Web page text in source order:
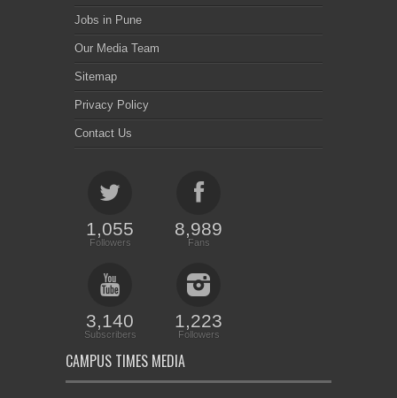
Jobs in Pune
Our Media Team
Sitemap
Privacy Policy
Contact Us
1,055
Followers
8,989
Fans
3,140
Subscribers
1,223
Followers
CAMPUS TIMES MEDIA